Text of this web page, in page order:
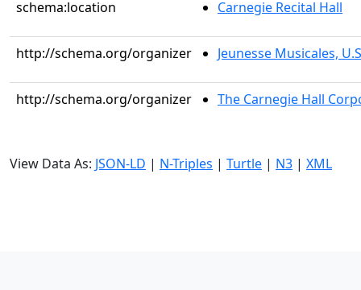
schema:location Carnegie Recital Hall
http://schema.org/organizer Jeunesse Musicales,
http://schema.org/organizer The Carnegie Hall
View Data As: JSON-LD | N-Triples | Turtle | N3 | XML